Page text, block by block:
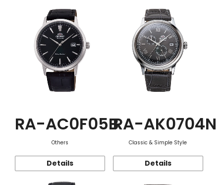
RA-AC0F05B
Others
Details
RA-AK0704N
Classic & Simple Style
Details